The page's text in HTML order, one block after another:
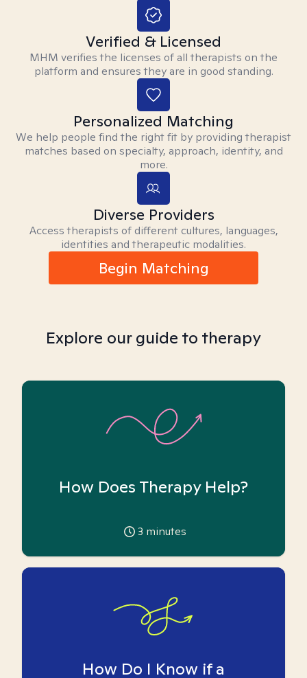
Verified & Licensed
MHM verifies the licenses of all therapists on the
platform and ensures they are in good standing.
Personalized Matching
We help people find the right fit by providing therapist
matches based on specialty, approach, identity, and
more.
Diverse Providers
Access therapists of different cultures, languages,
identities and therapeutic modalities.
Begin Matching
Explore our guide to therapy
How Does Therapy Help?
3 minutes
How Do I Know if a